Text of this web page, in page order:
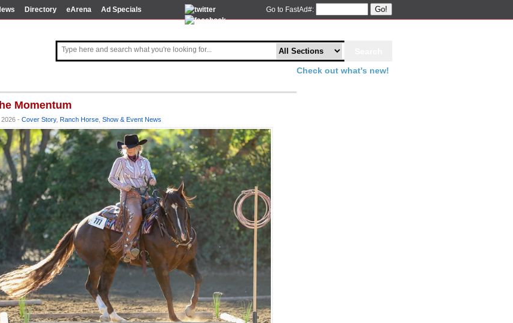
Directory eArena Ad Specials Go to FastAd#: Go!
Check out what's new!
Momentum
- Cover Story, Ranch Horse Show & Event News